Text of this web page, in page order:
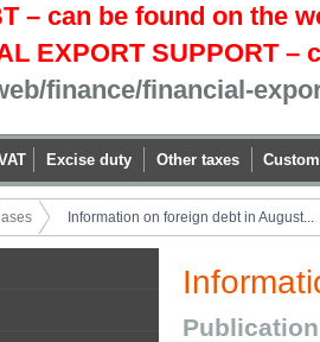
– can be found on the
EXPORT SUPPORT
finance/financial-
Excise duty Other taxes
Information on foreign debt in August...